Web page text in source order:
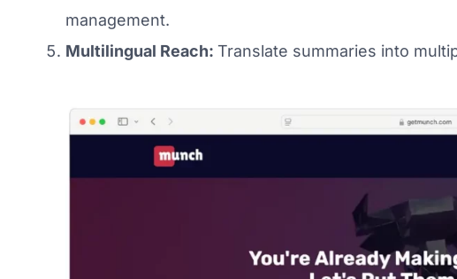
management.
Multilingual Reach: Translate summaries into